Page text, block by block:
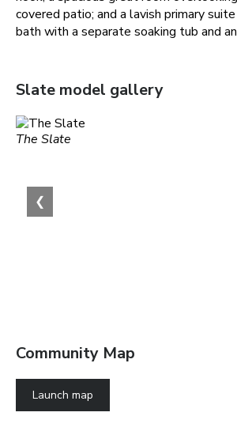
covered patio; and a lavish primary
bath with a separate soaking tub and
Slate model gallery
The Slate
❮
Community Map
Launch map